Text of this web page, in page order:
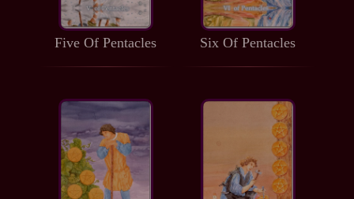
Five Of Pentacles Six Of Pentacles